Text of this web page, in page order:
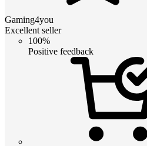
Gaming4you
Excellent seller
100%
Positive feedback